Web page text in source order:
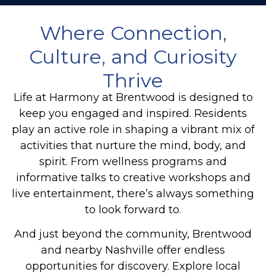
Where Connection,
Culture, and Curiosity
Thrive
Life at Harmony at Brentwood is designed to
keep you engaged and inspired. Residents
play an active role in shaping a vibrant mix of
activities that nurture the mind, body, and
spirit. From wellness programs and
informative talks to creative workshops and
live entertainment, there’s always something
to look forward to.
And just beyond the community, Brentwood
and nearby Nashville offer endless
opportunities for discovery. Explore local